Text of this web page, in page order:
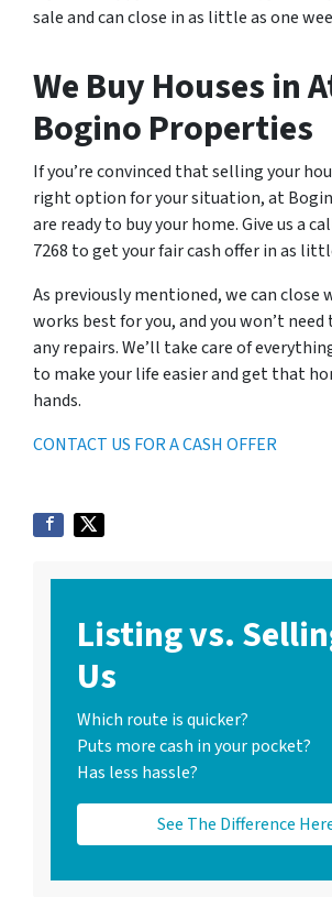
sale and can close in as little as one
We Buy Houses in
Bogino Properties
If you’re convinced that selling your
right option for your situation, at
are ready to buy your home. Give us a
7268 to get your fair cash offer in as
As previously mentioned, we can close
works best for you, and you won’t
any repairs. We’ll take care of
to make your life easier and get that
hands.
CONTACT US FOR A CASH OFFER
Listing vs.
Us
Which route is quicker?
Puts more cash in your pocket?
Has less hassle?
See The Difference